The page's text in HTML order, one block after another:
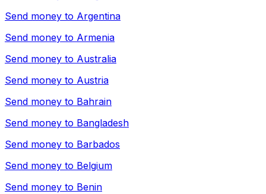
Send money to Argentina
Send money to Armenia
Send money to Australia
Send money to Austria
Send money to Bahrain
Send money to Bangladesh
Send money to Barbados
Send money to Belgium
Send money to Benin